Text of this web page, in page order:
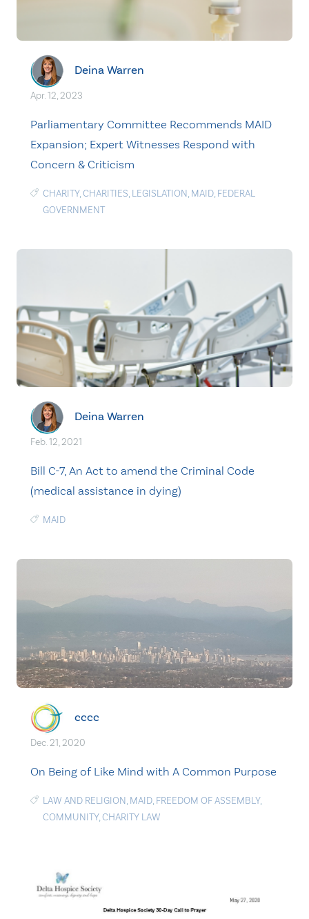
Deina Warren
Apr. 12, 2023
Parliamentary Committee Recommends MAID
Expansion; Expert Witnesses Respond with
Concern & Criticism
CHARITY,CHARITIES, LEGISLATION, MAID, FEDERAL
GOVERNMENT
Deina Warren
Feb. 12, 2021
Bill C-7, An Act to amend the Criminal Code
(medical assistance in dying)
MAID
cccc
Dec. 21, 2020
On Being of Like Mind with A Common Purpose
LAW AND RELIGION, MAID, FREEDOM OF ASSEMBLY,
COMMUNITY,CHARITY LAW